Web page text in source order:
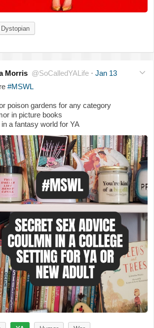
Dystopian
Morris @SoCalledYALife · Jan 13
#MSWL
poison gardens for any category
in picture books
a fantasy world for YA